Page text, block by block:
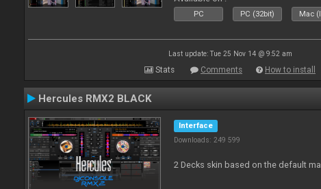
PC PC (32bit) Mac
Last update: Tue 25 Nov 14 @ 9:52 am
Stats Comments How to install
Hercules RMX2 BLACK
Interface
Downloads: 249 599
2 Decks skin based on the default